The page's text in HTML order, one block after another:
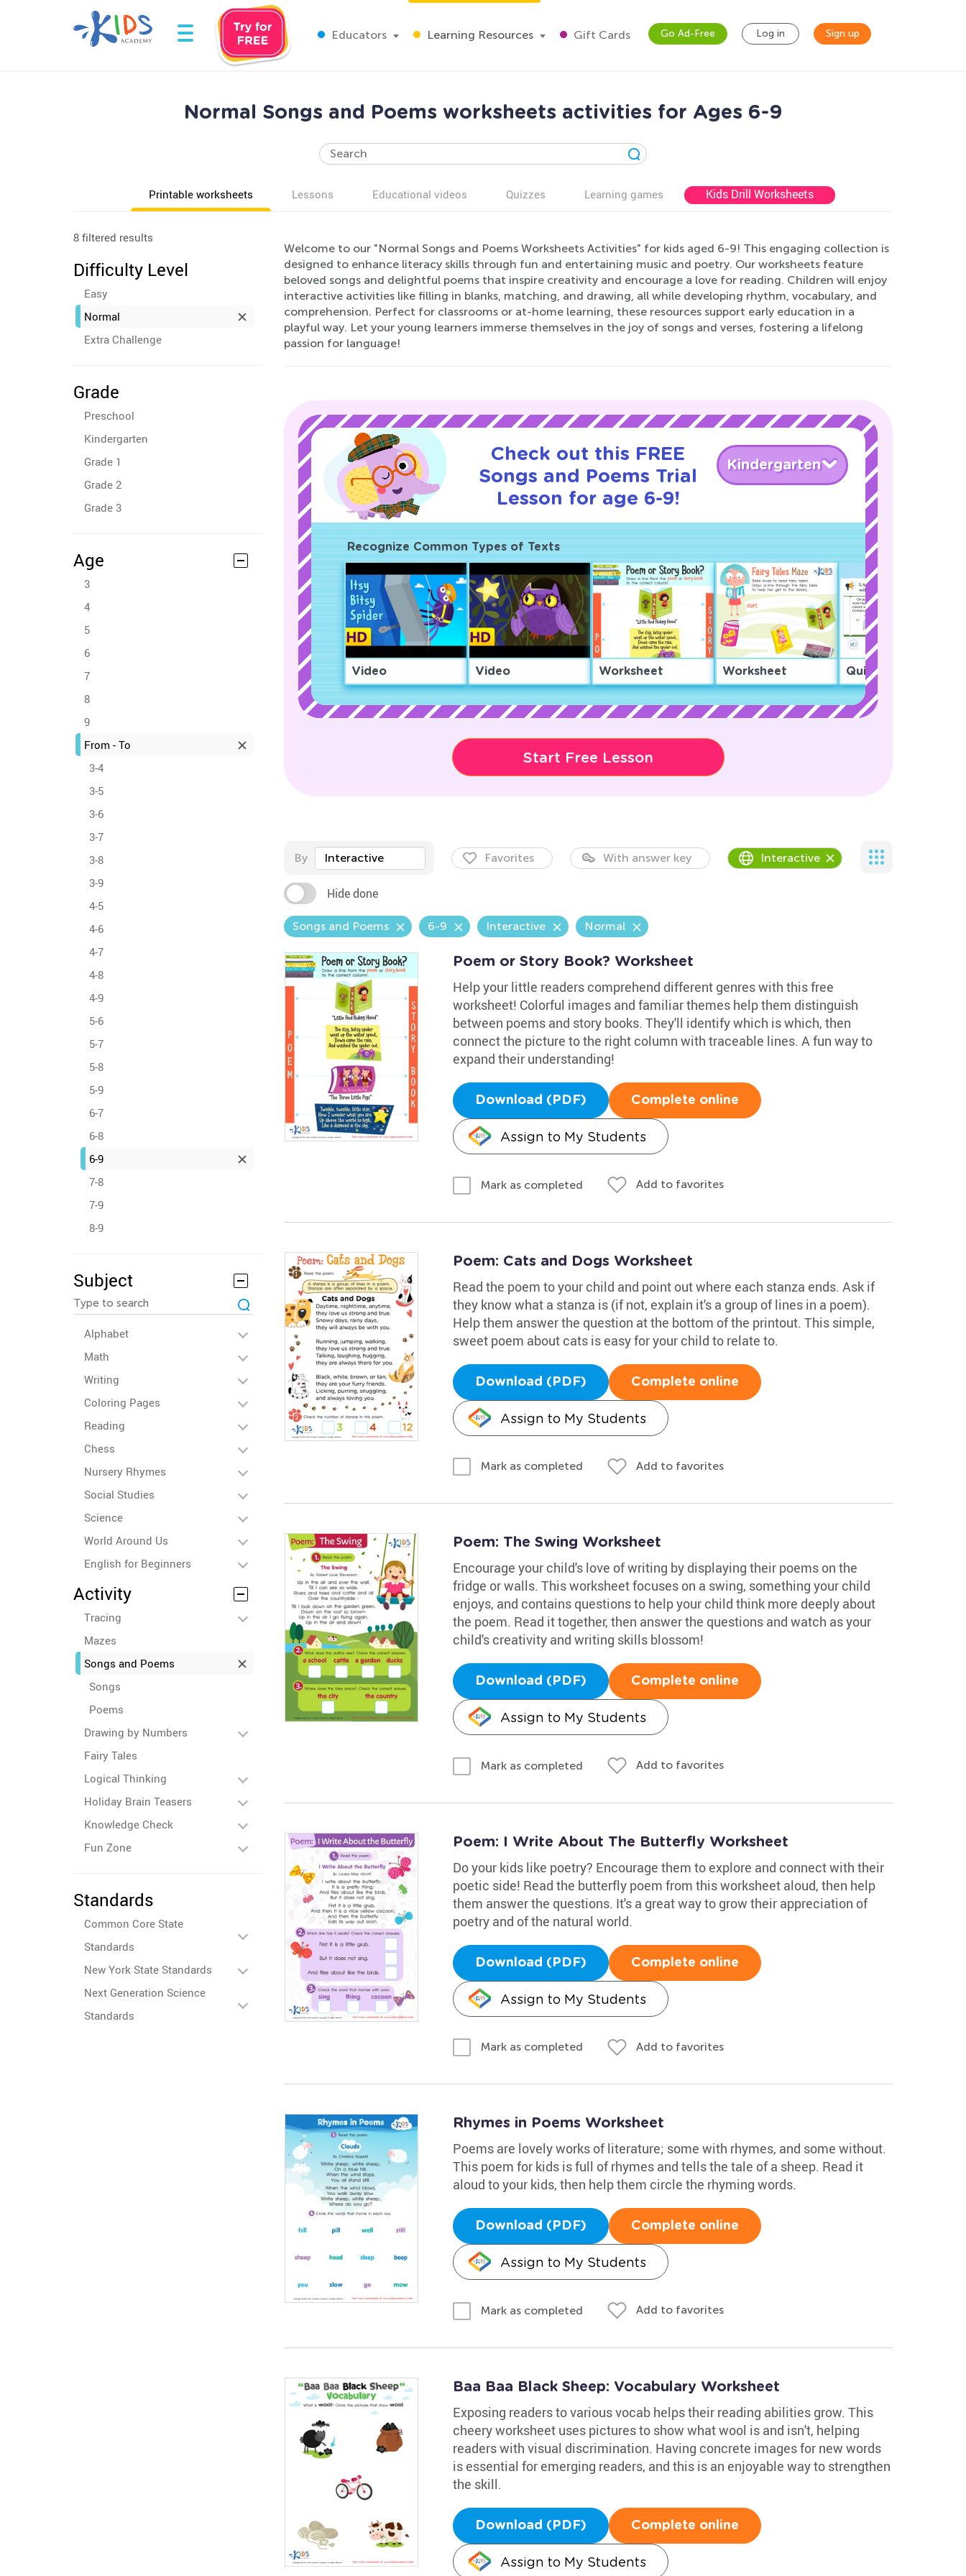
Educators Learning Resources Gift Cards Go Ad-Free Log in Sign up
Normal Songs and Poems worksheets activities for Ages 6-9
Printable worksheets Lessons Educational videos Quizzes Learning games Kids Drill Worksheets
8 filtered results
Difficulty Level
Easy
Normal
Extra Challenge
Grade
Preschool
Kindergarten
Grade 1
Grade 2
Grade 3
Age
3
4
5
6
7
8
9
From - To
3-4
3-5
3-6
3-7
3-8
3-9
4-5
4-6
4-7
4-8
4-9
5-6
5-7
5-8
5-9
6-7
6-8
6-9
7-8
7-9
8-9
Subject
Alphabet
Math
Writing
Coloring Pages
Reading
Chess
Nursery Rhymes
Social Studies
Science
World Around Us
English for Beginners
Activity
Tracing
Mazes
Songs and Poems
Songs
Poems
Drawing by Numbers
Fairy Tales
Logical Thinking
Holiday Brain Teasers
Knowledge Check
Fun Zone
Standards
Common Core State
Standards
New York State Standards
Next Generation Science
Standards
Welcome to our "Normal Songs and Poems Worksheets Activities" for kids aged 6-9! This engaging collection is
designed to enhance literacy skills through fun and entertaining music and poetry. Our worksheets feature
beloved songs and delightful poems that inspire creativity and encourage a love for reading. Children will enjoy
interactive activities like filling in blanks, matching, and drawing, all while developing rhythm, vocabulary, and
comprehension. Perfect for classrooms or at-home learning, these resources support early education in a
playful way. Let your young learners immerse themselves in the joy of songs and verses, fostering a lifelong
passion for language!
Check out this FREE
Songs and Poems Trial
Lesson for age 6-9!
Kindergarten
Recognize Common Types of Texts
Video Video Worksheet Worksheet Quiz
Start Free Lesson
By Interactive Favorites With answer key Interactive
Hide done
Songs and Poems 6-9 Interactive Normal
Poem or Story Book? Worksheet
Help your little readers comprehend different genres with this free
worksheet! Colorful images and familiar themes help them distinguish
between poems and story books. They'll identify which is which, then
connect the picture to the right column with traceable lines. A fun way to
expand their understanding!
Download (PDF) Complete online
Assign to My Students
Mark as completed Add to favorites
Poem: Cats and Dogs Worksheet
Read the poem to your child and point out where each stanza ends. Ask if
they know what a stanza is (if not, explain it's a group of lines in a poem).
Help them answer the question at the bottom of the printout. This simple,
sweet poem about cats is easy for your child to relate to.
Download (PDF) Complete online
Assign to My Students
Mark as completed Add to favorites
Poem: The Swing Worksheet
Encourage your child's love of writing by displaying their poems on the
fridge or walls. This worksheet focuses on a swing, something your child
enjoys, and contains questions to help your child think more deeply about
the poem. Read it together, then answer the questions and watch as your
child's creativity and writing skills blossom!
Download (PDF) Complete online
Assign to My Students
Mark as completed Add to favorites
Poem: I Write About The Butterfly Worksheet
Do your kids like poetry? Encourage them to explore and connect with their
poetic side! Read the butterfly poem from this worksheet aloud, then help
them answer the questions. It's a great way to grow their appreciation of
poetry and of the natural world.
Download (PDF) Complete online
Assign to My Students
Mark as completed Add to favorites
Rhymes in Poems Worksheet
Poems are lovely works of literature; some with rhymes, and some without.
This poem for kids is full of rhymes and tells the tale of a sheep. Read it
aloud to your kids, then help them circle the rhyming words.
Download (PDF) Complete online
Assign to My Students
Mark as completed Add to favorites
Baa Baa Black Sheep: Vocabulary Worksheet
Exposing readers to various vocab helps their reading abilities grow. This
cheery worksheet uses pictures to show what wool is and isn't, helping
readers with visual discrimination. Having concrete images for new words
is essential for emerging readers, and this is an enjoyable way to strengthen
the skill.
Download (PDF) Complete online
Assign to My Students